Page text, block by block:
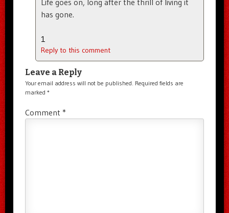
Life goes on, long after the thrill of living it
has gone.
1
Reply to this comment
Leave a Reply
Your email address will not be published. Required fields are
marked *
Comment *